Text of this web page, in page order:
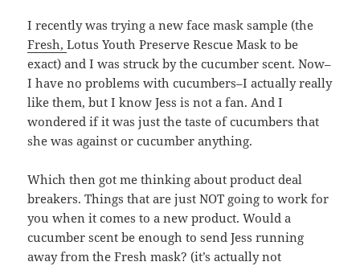
I recently was trying a new face mask sample (the
Fresh,Lotus Youth Preserve Rescue Mask to be
exact) and I was struck by the cucumber scent. Now–
I have no problems with cucumbers–I actually really
like them, but I know Jess is not a fan. And I
wondered if it was just the taste of cucumbers that
she was against or cucumber anything.
Which then got me thinking about product deal
breakers. Things that are just NOT going to work for
you when it comes to a new product. Would a
cucumber scent be enough to send Jess running
away from the Fresh mask? (it’s actually not